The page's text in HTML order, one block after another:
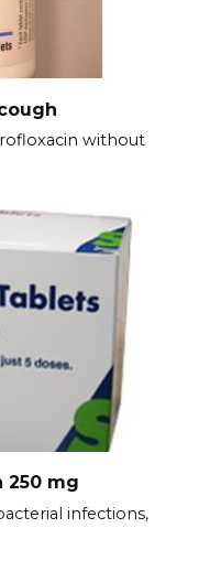
without
mg
infections,